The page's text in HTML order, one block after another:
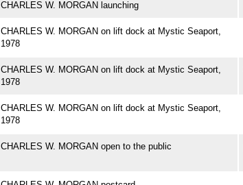
CHARLES W. MORGAN launching
CHARLES W. MORGAN on lift dock at Mystic Seaport,
1978
CHARLES W. MORGAN on lift dock at Mystic Seaport,
1978
CHARLES W. MORGAN on lift dock at Mystic Seaport,
1978
CHARLES W. MORGAN open to the public